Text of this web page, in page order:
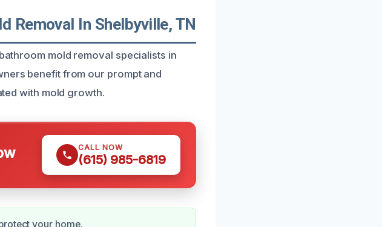
Removal In Shelbyville, TN
mold removal specialists in
benefit from our prompt and
with mold growth.
CALL NOW
(615) 985-6819
your home.